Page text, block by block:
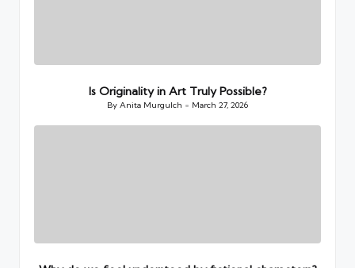
Is Originality in Art Truly Possible?
Posted
By Anita Murgulch March 27, 2026